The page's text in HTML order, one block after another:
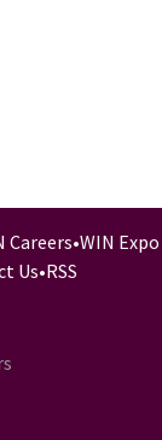
Careers•WIN Expo
Us•RSS